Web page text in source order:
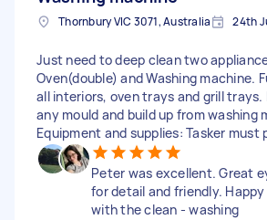
Thornbury VIC 3071, Australia 24th
Just need to deep clean two
Oven(double) and Washing machine.
all interiors, oven trays and grill trays.
any mould and build up from washing
Equipment and supplies: Tasker must
Peter was excellent. Great
for detail and friendly. Happy
with the clean - washing